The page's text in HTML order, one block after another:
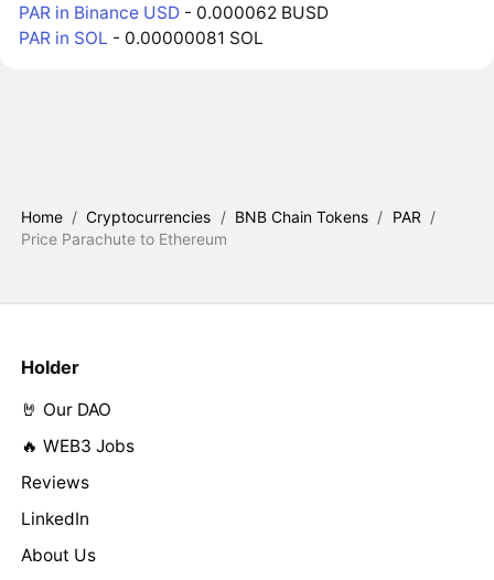
PAR in Binance USD - 0.000062 BUSD
PAR in SOL - 0.00000081 SOL
Home / Cryptocurrencies / BNB Chain Tokens / PAR /
Price Parachute to Ethereum
Holder
🤘 Our DAO
🔥 WEB3 Jobs
Reviews
LinkedIn
About Us